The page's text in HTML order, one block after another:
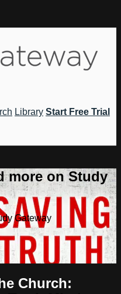
Library Start Free Trial
more on Study
Gateway
Church: